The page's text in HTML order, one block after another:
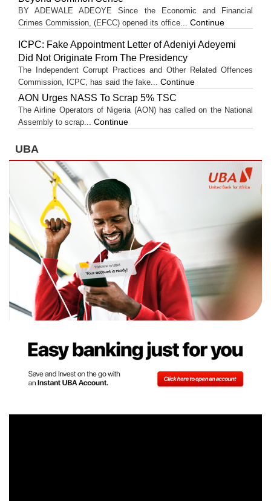
BY ADEWALE ADEOYE Since the Economic and Financial
Crimes Commission, (EFCC) opened its office... Continue
ICPC: Fake Appointment Letter of Adeniyi Adeyemi
Did Not Originate From The Presidency
The Independent Corrupt Practices and Other Related Offences
Commission, ICPC, has said the fake... Continue
AON Urges NASS To Scrap 5% TSC
The Airline Operators of Nigeria (AON) has called on the National
Assembly to scrap... Continue
UBA